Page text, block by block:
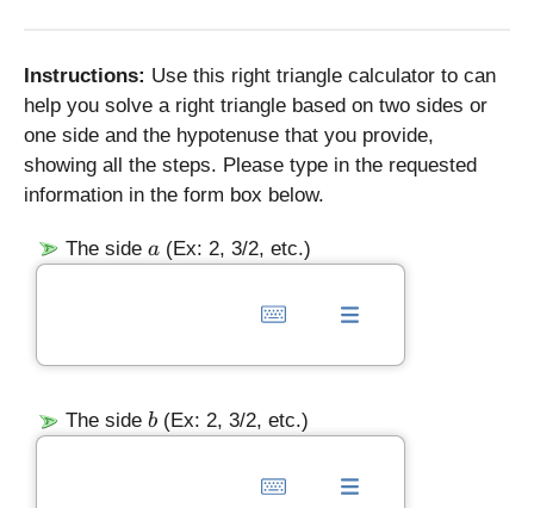
Instructions: Use this right triangle calculator to can
help you solve a right triangle based on two sides or
one side and the hypotenuse that you provide,
showing all the steps. Please type in the requested
information in the form box below.
The side a
a (Ex: 2, 3/2, etc.)
The side b
b (Ex: 2, 3/2, etc.)